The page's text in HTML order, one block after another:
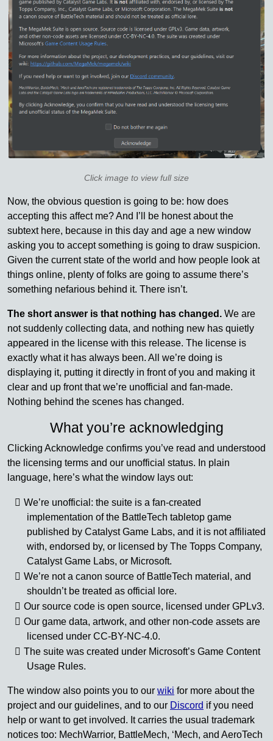
Click image to view full size
Now, the obvious question is going to be: how does
accepting this affect me? And I’ll be honest about the
subtext here, because in this day and age a new window
asking you to accept something is going to draw suspicion.
Given the current state of the world and how people look at
things online, plenty of folks are going to assume there’s
something nefarious behind it. There isn’t.
The short answer is that nothing has changed. We are
not suddenly collecting data, and nothing new has quietly
appeared in the license with this release. The license is
exactly what it has always been. All we’re doing is
displaying it, putting it directly in front of you and making it
clear and up front that we’re unofficial and fan-made.
Nothing behind the scenes has changed.
What you’re acknowledging
Clicking Acknowledge confirms you’ve read and understood
the licensing terms and our unofficial status. In plain
language, here’s what the window lays out:
We’re unofficial: the suite is a fan-created
implementation of the BattleTech tabletop game
published by Catalyst Game Labs, and it is not affiliated
with, endorsed by, or licensed by The Topps Company,
Catalyst Game Labs, or Microsoft.
We’re not a canon source of BattleTech material, and
shouldn’t be treated as official lore.
Our source code is open source, licensed under GPLv3.
Our game data, artwork, and other non-code assets are
licensed under CC-BY-NC-4.0.
The suite was created under Microsoft’s Game Content
Usage Rules.
The window also points you to our wiki for more about the
project and our guidelines, and to our Discord if you need
help or want to get involved. It carries the usual trademark
notices too: MechWarrior, BattleMech, ‘Mech, and AeroTech